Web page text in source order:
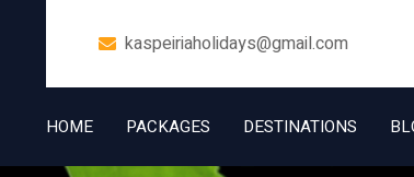
kaspeiriaholidays@gmail.com
+91 7006832534
HOME PACKAGES DESTINATIONS